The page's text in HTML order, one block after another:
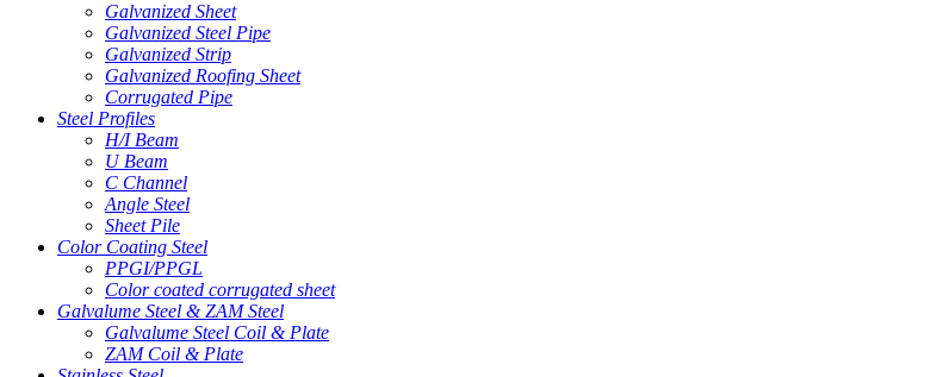
Galvanized Sheet
Galvanized Steel Pipe
Galvanized Strip
Galvanized Roofing Sheet
Corrugated Pipe
Steel Profiles
H/I Beam
U Beam
C Channel
Angle Steel
Sheet Pile
Color Coating Steel
PPGI/PPGL
Color coated corrugated sheet
Galvalume Steel & ZAM Steel
Galvalume Steel Coil & Plate
ZAM Coil & Plate